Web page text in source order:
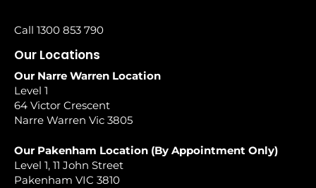
Call 1300 853 790
Our Locations
Our Narre Warren Location
Level 1
64 Victor Crescent
Narre Warren Vic 3805
Our Pakenham Location (By Appointment Only)
Level 1, 11 John Street
Pakenham VIC 3810